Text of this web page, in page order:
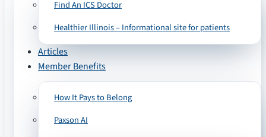
Find An ICS Doctor
Healthier Illinois – Informational site for patients
Articles
Member Benefits
How It Pays to Belong
Paxson AI